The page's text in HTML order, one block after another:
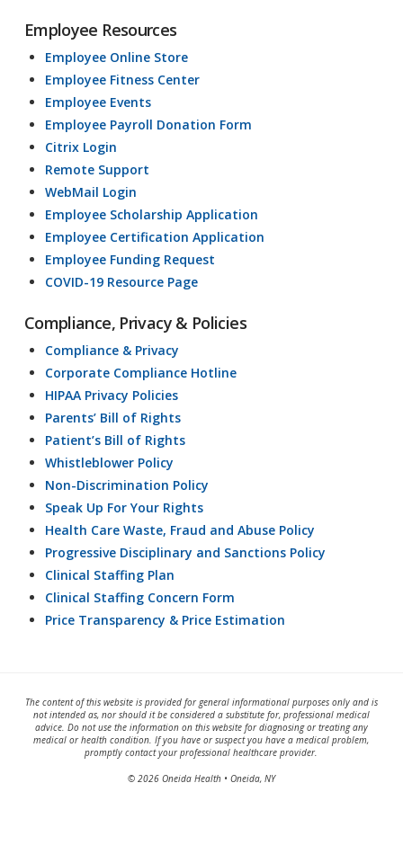
Employee Resources
Employee Online Store
Employee Fitness Center
Employee Events
Employee Payroll Donation Form
Citrix Login
Remote Support
WebMail Login
Employee Scholarship Application
Employee Certification Application
Employee Funding Request
COVID-19 Resource Page
Compliance, Privacy & Policies
Compliance & Privacy
Corporate Compliance Hotline
HIPAA Privacy Policies
Parents’ Bill of Rights
Patient’s Bill of Rights
Whistleblower Policy
Non-Discrimination Policy
Speak Up For Your Rights
Health Care Waste, Fraud and Abuse Policy
Progressive Disciplinary and Sanctions Policy
Clinical Staffing Plan
Clinical Staffing Concern Form
Price Transparency & Price Estimation
The content of this website is provided for general informational purposes only and is
not intended as, nor should it be considered a substitute for, professional medical
advice. Do not use the information on this website for diagnosing or treating any
medical or health condition. If you have or suspect you have a medical problem,
promptly contact your professional healthcare provider.
© 2026 Oneida Health • Oneida, NY